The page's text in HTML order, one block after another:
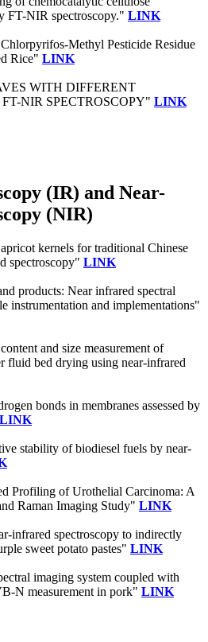
FT-NIR spectroscopy." LINK
Methyl Pesticide Residue
Rice" LINK
WITH DIFFERENT
NIR SPECTROSCOPY" LINK
(IR) and Near-
(NIR)
kernels for traditional Chinese
spectroscopy" LINK
products: Near infrared spectral
instrumentation and implementations"
and size measurement of
fluid bed drying using near-infrared
bonds in membranes assessed by
LINK
stability of biodiesel fuels by near-
Profiling of Urothelial Carcinoma: A
Raman Imaging Study" LINK
infrared spectroscopy to indirectly
sweet potato pastes" LINK
imaging system coupled with
N measurement in pork" LINK